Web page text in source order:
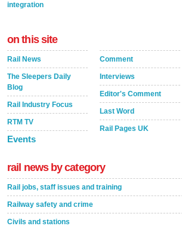
integration
on this site
Rail News
The Sleepers Daily
Blog
Rail Industry Focus
RTM TV
Events
Comment
Interviews
Editor's Comment
Last Word
Rail Pages UK
rail news by category
Rail jobs, staff issues and training
Railway safety and crime
Civils and stations